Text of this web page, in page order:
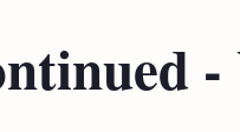
-